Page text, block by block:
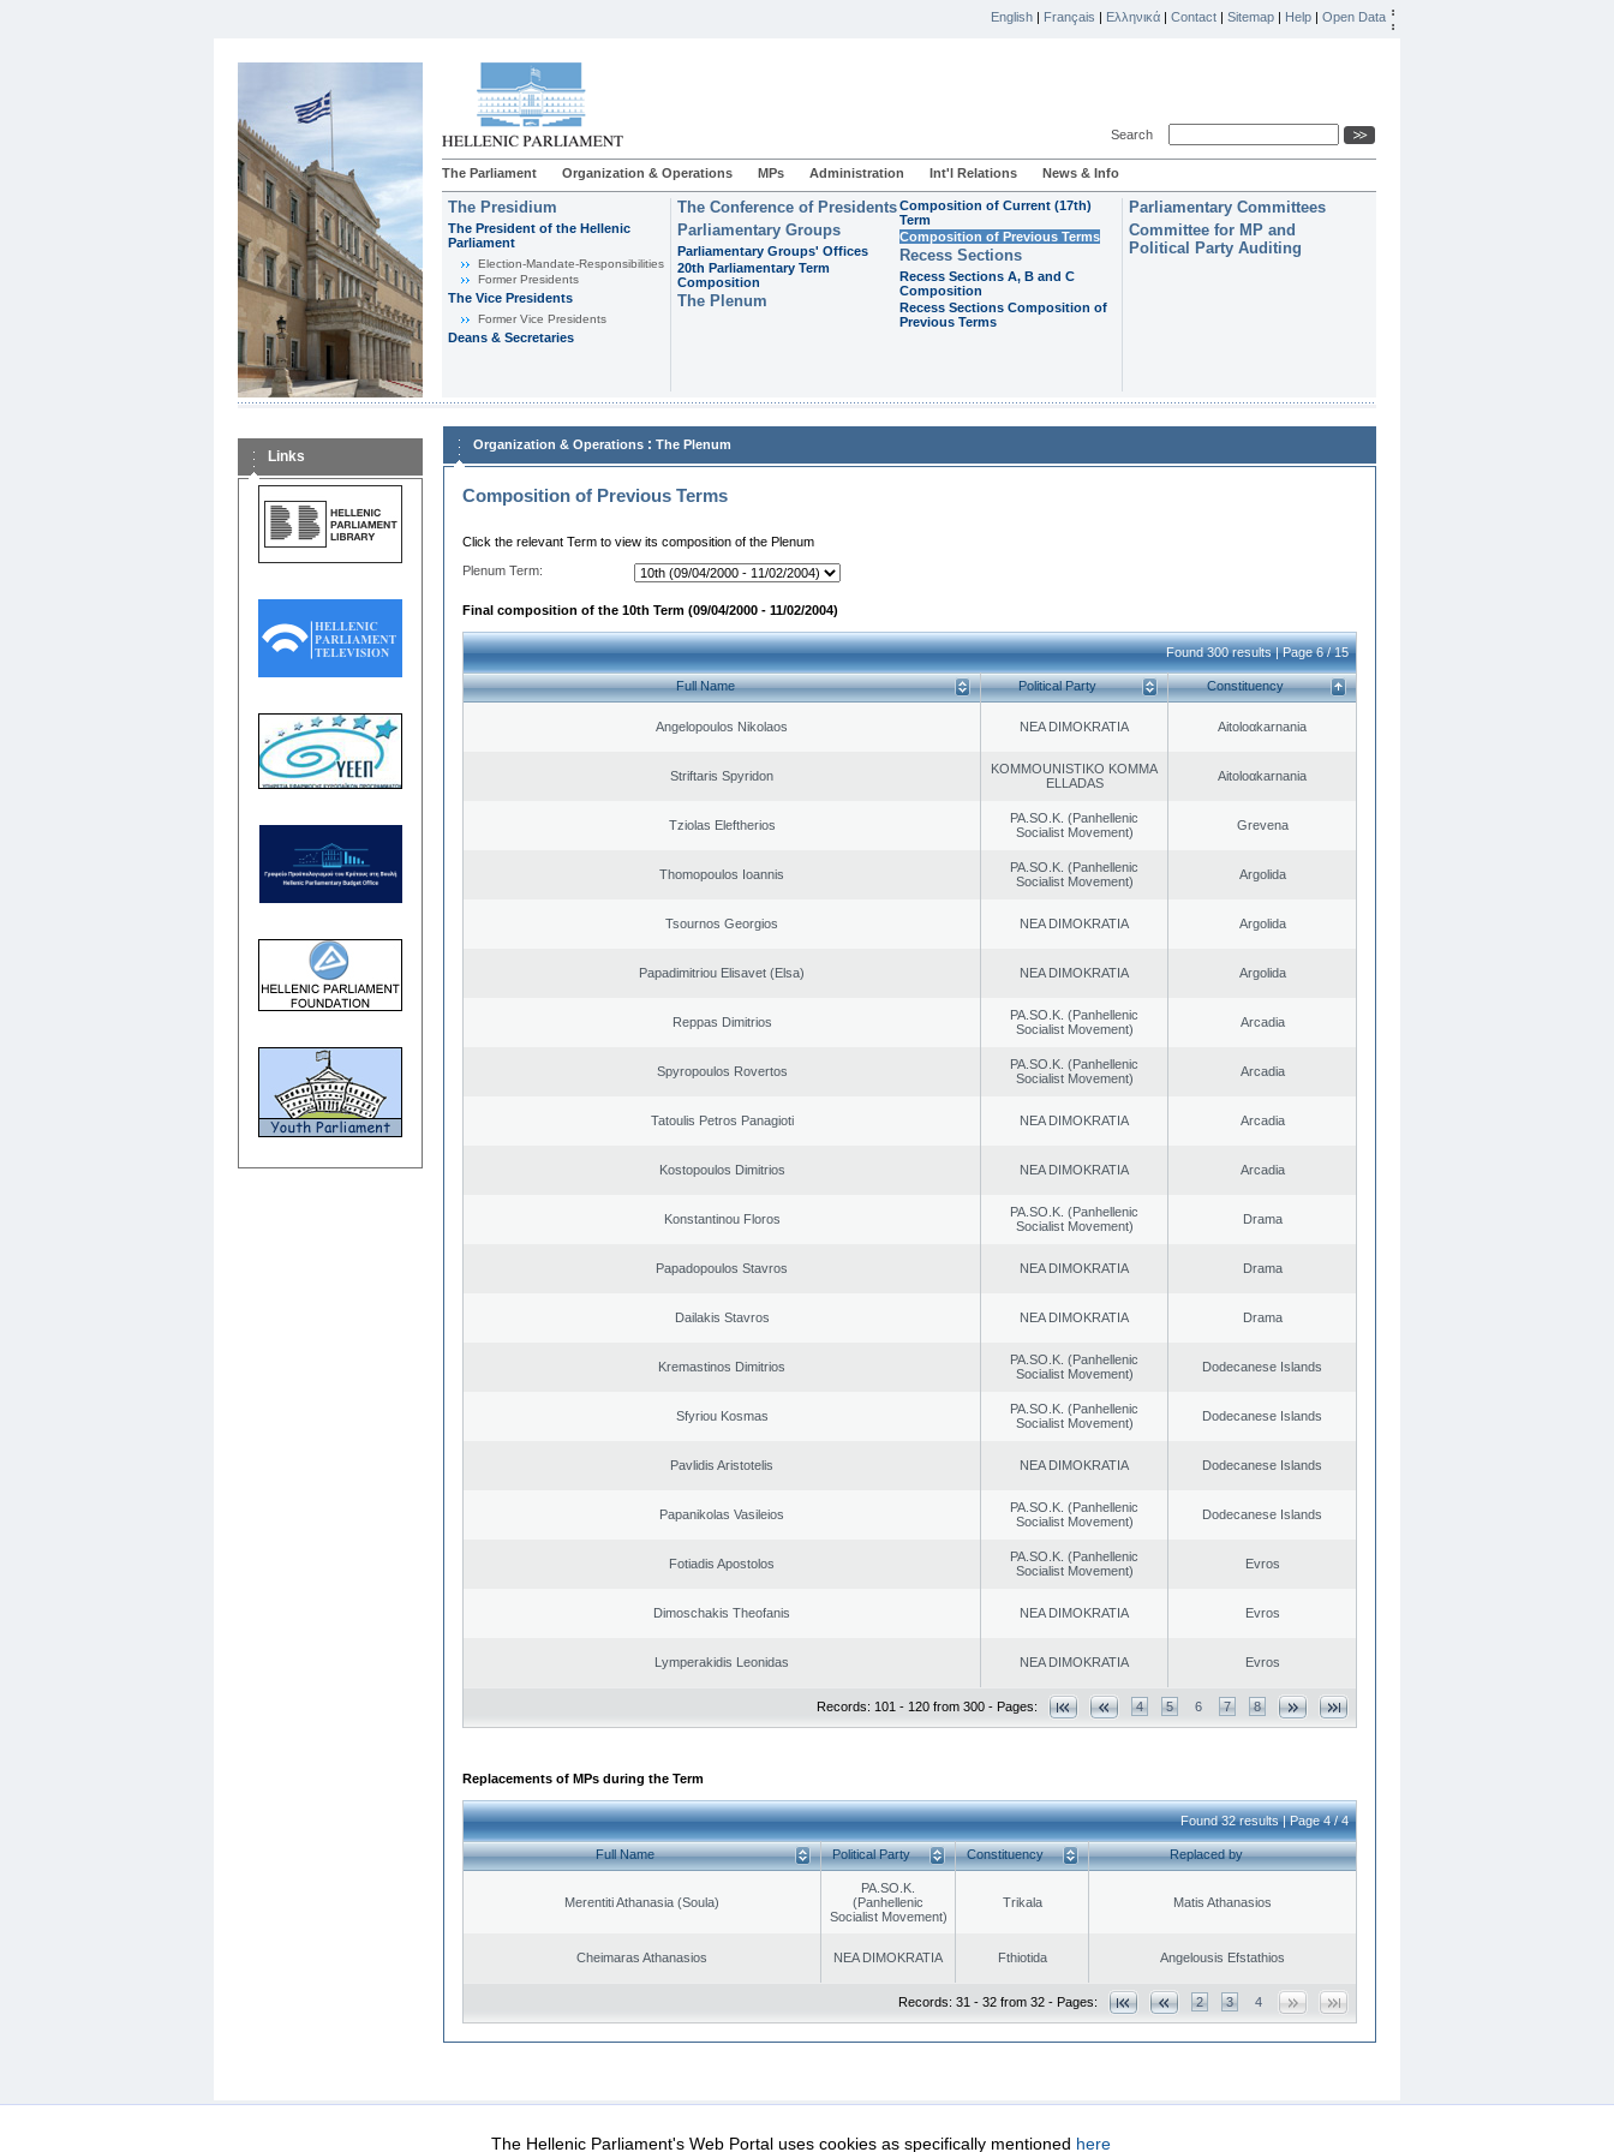
English | Français | Ελληνικά | Contact | Sitemap | Help | Open Data
Search
The Parliament Organization & Operations MPs Administration Int'l Relations News & Info
The Presidium
The President of the Hellenic
Parliament
Εlection-Mandate-Responsibilities
Former Presidents
The Vice Presidents
Former Vice Presidents
Deans & Secretaries
The Conference of Presidents
Parliamentary Groups
Parliamentary Groups' Offices
20th Parliamentary Term
Composition
The Plenum
Composition of Current (17th)
Term
Composition of Previous Terms
Recess Sections
Recess Sections A, B and C
Composition
Recess Sections Composition of
Previous Terms
Parliamentary Committees
Committee for MP and
Political Party Auditing
Links
Organization & Operations : The Plenum
Composition of Previous Terms
Click the relevant Term to view its composition of the Plenum
Plenum Term:
Final composition of the 10th Term (09/04/2000 - 11/02/2004)
Found 300 results | Page 6 / 15
Full Name Political Party Constituency
Angelopoulos Nikolaos NEA DIMOKRATIA Aitoloαkarnania
Striftaris Spyridon
KOMMOUNISTIKO KOMMA
ELLADAS
Aitoloαkarnania
Tziolas Eleftherios
PA.SO.K. (Panhellenic
Socialist Movement)
Grevena
Thomopoulos Ioannis
PA.SO.K. (Panhellenic
Socialist Movement)
Argolida
Tsournos Georgios NEA DIMOKRATIA Argolida
Papadimitriou Elisavet (Elsa) NEA DIMOKRATIA Argolida
Reppas Dimitrios
PA.SO.K. (Panhellenic
Socialist Movement)
Arcadia
Spyropoulos Rovertos
PA.SO.K. (Panhellenic
Socialist Movement)
Arcadia
Tatoulis Petros Panagioti NEA DIMOKRATIA Arcadia
Kostopoulos Dimitrios NEA DIMOKRATIA Arcadia
Konstantinou Floros
PA.SO.K. (Panhellenic
Socialist Movement)
Drama
Papadopoulos Stavros NEA DIMOKRATIA Drama
Dailakis Stavros NEA DIMOKRATIA Drama
Kremastinos Dimitrios
PA.SO.K. (Panhellenic
Socialist Movement)
Dodecanese Islands
Sfyriou Kosmas
PA.SO.K. (Panhellenic
Socialist Movement)
Dodecanese Islands
Pavlidis Aristotelis NEA DIMOKRATIA Dodecanese Islands
Papanikolas Vasileios
PA.SO.K. (Panhellenic
Socialist Movement)
Dodecanese Islands
Fotiadis Apostolos
PA.SO.K. (Panhellenic
Socialist Movement)
Evros
Dimoschakis Theofanis NEA DIMOKRATIA Evros
Lymperakidis Leonidas NEA DIMOKRATIA Evros
Records: 101 - 120 from 300 - Pages: 4 5 6 7 8
Replacements of MPs during the Term
Found 32 results | Page 4 / 4
Full Name Political Party Constituency Replaced by
Merentiti Athanasia (Soula)
PA.SO.K.
(Panhellenic
Socialist Movement)
Trikala Matis Athanasios
Cheimaras Athanasios NEA DIMOKRATIA Fthiotida Angelousis Efstathios
Records: 31 - 32 from 32 - Pages: 2 3 4
Data Protection Security & Access
The Hellenic Parliament's Web Portal uses cookies as specifically mentioned here